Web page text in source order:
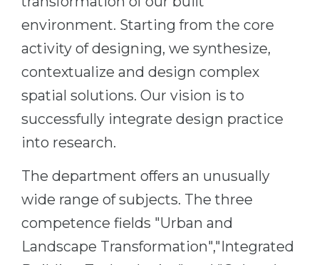
Interest Map Test
RIASEC Test
Success at
100%
Our students successfully enroll in
CONSULTATION!
Ukraine
Kazakhstan
Azerbaijan
Armenia
BOOK A CONSULTATION
environment. Starting from the core
activity of designing, we synthesize,
contextualize and design complex
spatial solutions. Our vision is to
successfully integrate design practice
into research.
The department offers an unusually
wide range of subjects. The three
competence fields "Urban and
Landscape Transformation","Integrated